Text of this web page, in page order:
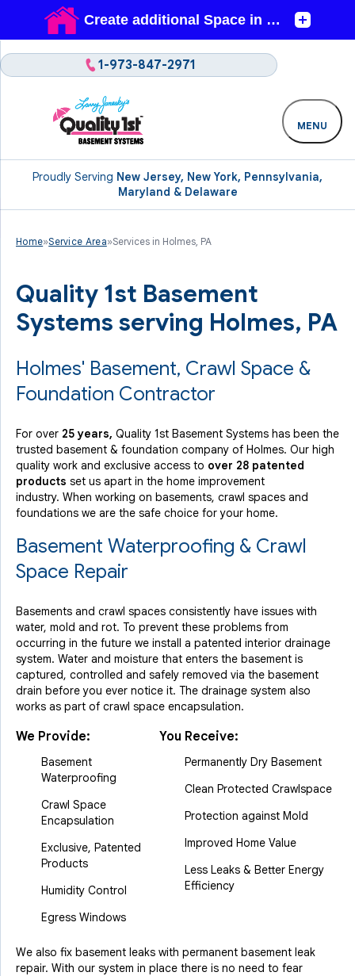
Proudly Serving New Jersey, New York, Pennsylvania,
Maryland & Delaware
1-973-847-2971
MENU
Home»Service Area»Services in Holmes, PA
Quality 1st Basement
Systems serving Holmes, PA
Holmes' Basement, Crawl Space &
Foundation Contractor
For over 25 years, Quality 1st Basement Systems has been the
trusted basement & foundation company of Holmes. Our high
quality work and exclusive access to over 28 patented
products set us apart in the home improvement
industry. When working on basements, crawl spaces and
foundations we are the safe choice for your home.
Basement Waterproofing & Crawl
Space Repair
Basements and crawl spaces consistently have issues with
water, mold and rot. To prevent these problems from
occurring in the future we install a patented interior drainage
system. Water and moisture that enters the basement is
captured, controlled and safely removed via the basement
drain before you ever notice it. The drainage system also
works as part of crawl space encapsulation.
We Provide:
Basement
Waterproofing
Crawl Space
Encapsulation
Exclusive, Patented
Products
Humidity Control
Egress Windows
You Receive:
Permanently Dry Basement
Clean Protected Crawlspace
Protection against Mold
Improved Home Value
Less Leaks & Better Energy
Efficiency
We also fix basement leaks with permanent basement leak
repair. With our system in place there is no need to fear